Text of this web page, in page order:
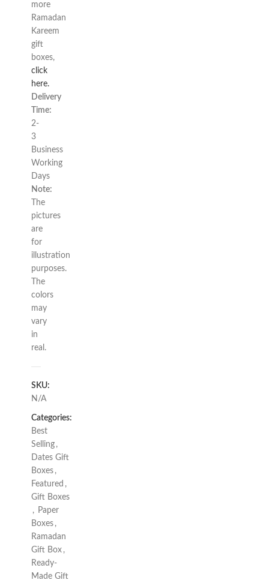
more
Ramadan
Kareem
gift
boxes,
click
here.
Delivery
Time:
2-
3
Business
Working
Days
Note:
The
pictures
are
for
illustration
purposes.
The
colors
may
vary
in
real.
SKU:
N/A
Categories:
Best
Selling ,
Dates Gift
Boxes ,
Featured ,
Gift Boxes
,
Paper
Boxes ,
Ramadan
Gift Box ,
Ready-
Made Gift